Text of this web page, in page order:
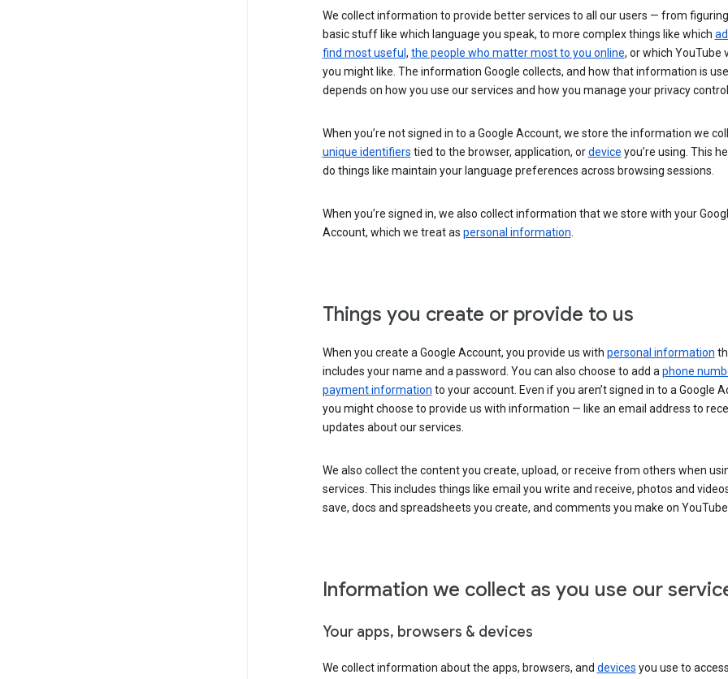
We collect information to provide better services to all our users — from
basic stuff like which language you speak, to more complex things like which
find most useful , the people who matter most to you online, or which YouTube
you might like. The information Google collects, and how that information is
depends on how you use our services and how you manage your privacy
When you’re not signed in to a Google Account, we store the information we
unique identifiers tied to the browser, application, ordevice you’re using. This
do things like maintain your language preferences across browsing sessions.
When you’re signed in, we also collect information that we store with your
Account, which we treat as personal information.
Things you create or provide to us
When you create a Google Account, you provide us with personal information
includes your name and a password. You can also choose to add aphone
payment information to your account. Even if you aren’t signed in to a Google
you might choose to provide us with information — like an email address to
updates about our services.
We also collect the content you create, upload, or receive from others when
services. This includes things like email you write and receive, photos and
save, docs and spreadsheets you create, and comments you make on
Information we collect as you use our
Your apps, browsers & devices
We collect information about the apps, browsers, and devices you use to